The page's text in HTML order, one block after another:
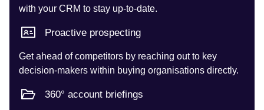
with your CRM to stay up-to-date.
Proactive prospecting
Get ahead of competitors by reaching out to key
decision-makers within buying organisations directly.
360° account briefings